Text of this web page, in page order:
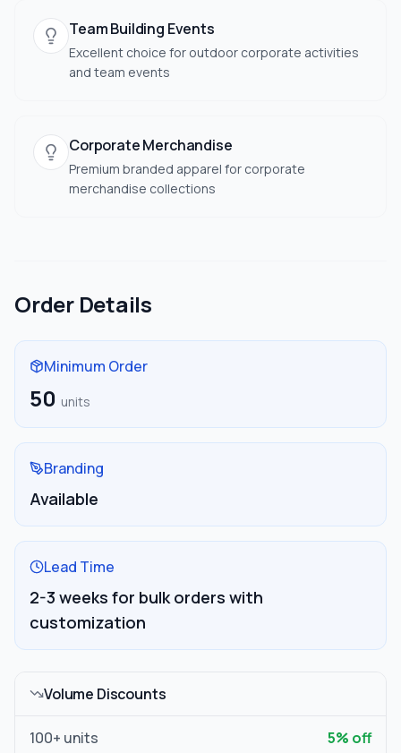
Team Building Events
Excellent choice for outdoor corporate activities
and team events
Corporate Merchandise
Premium branded apparel for corporate
merchandise collections
Order Details
Minimum Order
50 units
Branding
Available
Lead Time
2-3 weeks for bulk orders with
customization
Volume Discounts
100+ units 5% off